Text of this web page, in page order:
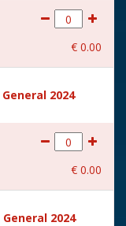
14,5x7,1x12,2 cm
€ 0.00
2024
€ 0.00
2024